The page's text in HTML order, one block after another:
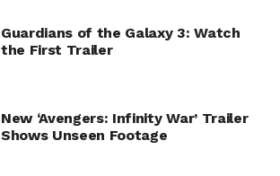
Guardians of the Galaxy 3: Watch
the First Trailer
New ‘Avengers: Infinity War’ Trailer
Shows Unseen Footage